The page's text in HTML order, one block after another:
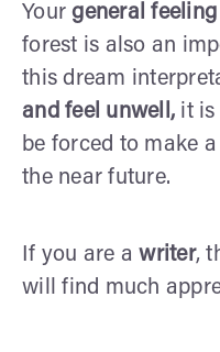
Yourgeneral feeling
forest is also an
this dream
and feel unwell, it is
be forced to make
the near future.
If you are awriter,
will find much